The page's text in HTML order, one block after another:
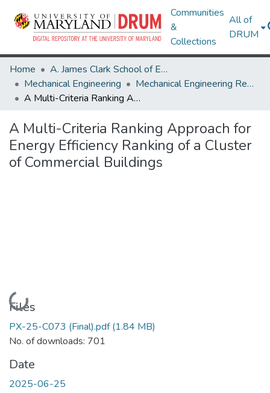
Communities
&
Collections
All of
DRUM
Home
A. James Clark School of Engineering
Mechanical Engineering
Mechanical Engineering Research Works
A Multi-Criteria Ranking Approach for Energy Efficiency Ranking of a Cluster of Commercial Buildings
A Multi-Criteria Ranking Approach for
Energy Efficiency Ranking of a Cluster
of Commercial Buildings
Loading...
Files
PX-25-C073 (Final).pdf(1.84 MB)
No. of downloads: 701
Date
2025-06-25